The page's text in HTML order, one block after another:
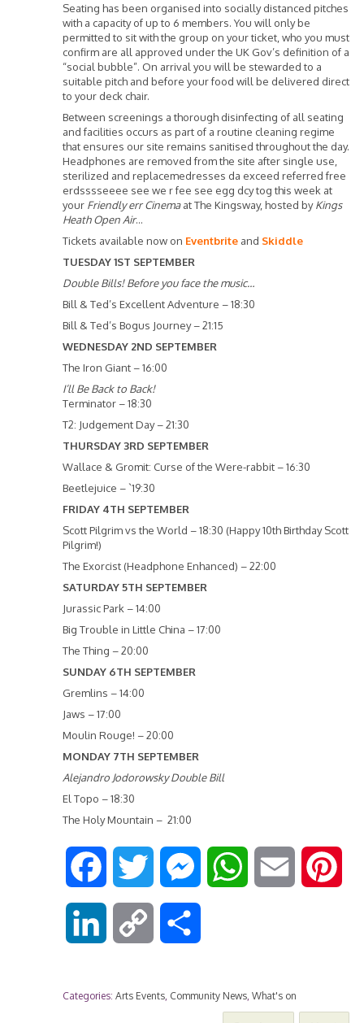
Seating has been organised into socially distanced pitches
with a capacity of up to 6 members. You will only be
permitted to sit with the group on your ticket, who you must
confirm are all approved under the UK Gov’s definition of a
“social bubble”. On arrival you will be stewarded to a
suitable pitch and before your food will be delivered direct
to your deck chair.
Between screenings a thorough disinfecting of all seating
and facilities occurs as part of a routine cleaning regime
that ensures our site remains sanitised throughout the day.
Headphones are removed from the site after single use,
sterilized and replacemedresses da exceed referred free
erdsssseeee see we r fee see egg dcy tog this week at
your Friendly err Cinemaat The Kingsway, hosted byKings
Heath Open Air…
Tickets available now on Eventbrite and Skiddle
TUESDAY 1ST SEPTEMBER
Double Bills! Before you face the music…
Bill & Ted’s Excellent Adventure – 18:30
Bill & Ted’s Bogus Journey – 21:15
WEDNESDAY 2ND SEPTEMBER
The Iron Giant – 16:00
I’ll Be Back to Back!
Terminator – 18:30
T2: Judgement Day – 21:30
THURSDAY 3RD SEPTEMBER
Wallace & Gromit: Curse of the Were-rabbit – 16:30
Beetlejuice – `19:30
FRIDAY 4TH SEPTEMBER
Scott Pilgrim vs the World – 18:30 (Happy 10th Birthday Scott
Pilgrim!)
The Exorcist (Headphone Enhanced) – 22:00
SATURDAY 5TH SEPTEMBER
Jurassic Park – 14:00
Big Trouble in Little China – 17:00
The Thing – 20:00
SUNDAY 6TH SEPTEMBER
Gremlins – 14:00
Jaws – 17:00
Moulin Rouge! – 20:00
MONDAY 7TH SEPTEMBER
Alejandro Jodorowsky Double Bill
El Topo – 18:30
The Holy Mountain – 21:00
w
t
W
t
n p a
Categories: Arts Events Community News What's on